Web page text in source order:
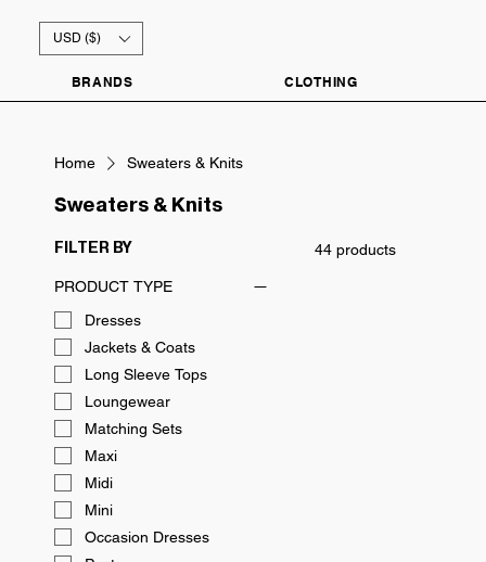
USD ($)
BRANDS CLOTHING
Home Sweaters & Knits
Sweaters & Knits
FILTER BY
PRODUCT TYPE
Dresses
Jackets & Coats
Long Sleeve Tops
Loungewear
Matching Sets
Maxi
Midi
Mini
Occasion Dresses
44 products